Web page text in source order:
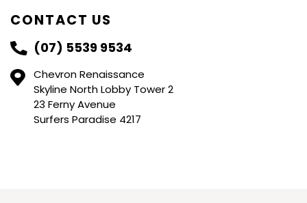
CONTACT US
(07) 5539 9534
Chevron Renaissance
Skyline North Lobby Tower 2
23 Ferny Avenue
Surfers Paradise 4217